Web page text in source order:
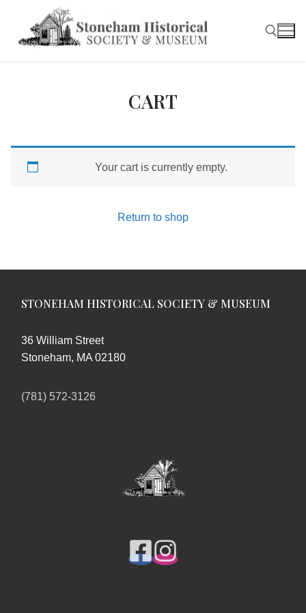
content
CART
Your cart is currently empty.
Return to shop
STONEHAM HISTORICAL SOCIETY & MUSEUM
36 William Street
Stoneham, MA 02180
(781) 572-3126